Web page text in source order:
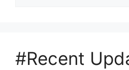
#Recent